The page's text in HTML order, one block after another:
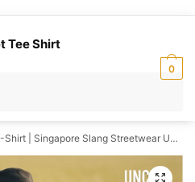
0
| Singapore Slang Streetwear Unisex Tee
🔍